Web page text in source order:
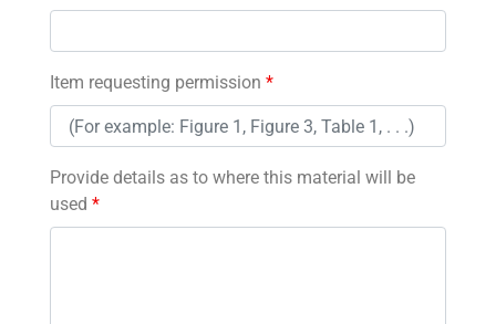
Item requesting permission *
Provide details as to where this material will be
used *